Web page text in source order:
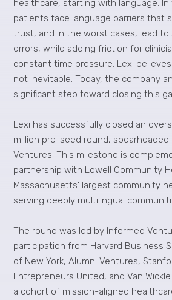
healthcare, starting with language. In
patients face language barriers that
trust, and in the worst cases, lead to
errors, while adding friction for
constant time pressure. Lexi
not inevitable. Today, the company
significant step toward closing this
Lexi has successfully closed an
million pre-seed round, spearheaded
Ventures. This milestone is
partnership with Lowell Community
Massachusetts' largest community
serving deeply multilingual
The round was led by Informed
participation from Harvard Business
of New York, Alumni Ventures,
Entrepreneurs United, and Van
a cohort of mission-aligned